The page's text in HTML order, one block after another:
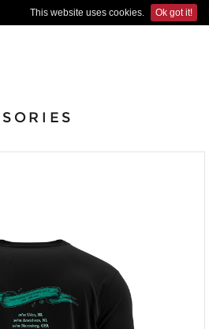
This website uses cookies. Ok got it!